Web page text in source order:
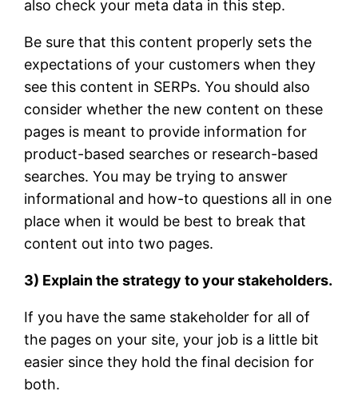
also check your meta data in this step.
Be sure that this content properly sets the
expectations of your customers when they
see this content in SERPs. You should also
consider whether the new content on these
pages is meant to provide information for
product-based searches or research-based
searches. You may be trying to answer
informational and how-to questions all in one
place when it would be best to break that
content out into two pages.
3) Explain the strategy to your stakeholders.
If you have the same stakeholder for all of
the pages on your site, your job is a little bit
easier since they hold the final decision for
both.